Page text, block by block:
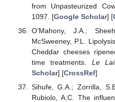
from Unpasteurized
1097. [Google Scholar] [
O’Mahony, J.A.;
McSweeney, P.L.
Cheddar cheeses
time treatments. Le
Scholar] [CrossRef]
Sihufe, G.A.; Zorrilla,
Rubiolo, A.C. The